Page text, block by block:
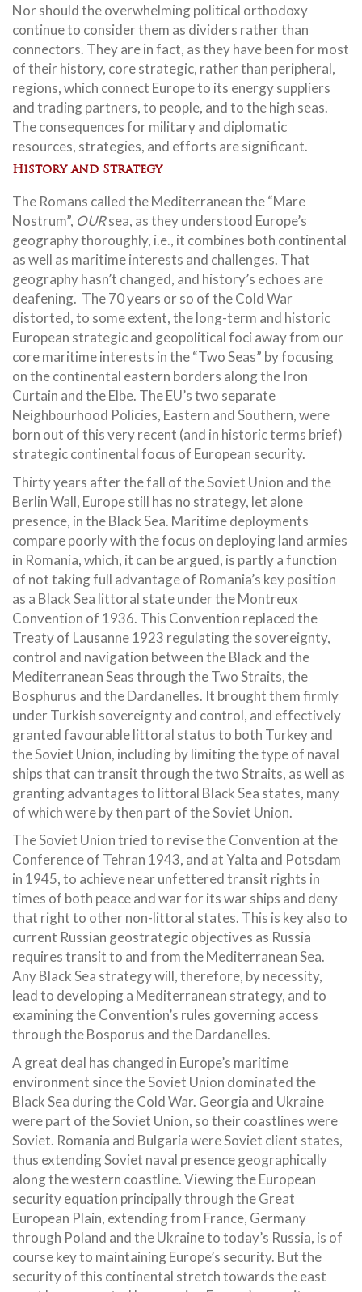
Nor should the overwhelming political orthodoxy
continue to consider them as dividers rather than
connectors. They are in fact, as they have been for most
of their history, core strategic, rather than peripheral,
regions, which connect Europe to its energy suppliers
and trading partners, to people, and to the high seas.
The consequences for military and diplomatic
resources, strategies, and efforts are significant.
History and Strategy
The Romans called the Mediterranean the “Mare
Nostrum”, OURsea, as they understood Europe’s
geography thoroughly, i.e., it combines both continental
as well as maritime interests and challenges. That
geography hasn’t changed, and history’s echoes are
deafening. The 70 years or so of the Cold War
distorted, to some extent, the long-term and historic
European strategic and geopolitical foci away from our
core maritime interests in the “Two Seas” by focusing
on the continental eastern borders along the Iron
Curtain and the Elbe. The EU’s two separate
Neighbourhood Policies, Eastern and Southern, were
born out of this very recent (and in historic terms brief)
strategic continental focus of European security.
Thirty years after the fall of the Soviet Union and the
Berlin Wall, Europe still has no strategy, let alone
presence, in the Black Sea. Maritime deployments
compare poorly with the focus on deploying land armies
in Romania, which, it can be argued, is partly a function
of not taking full advantage of Romania’s key position
as a Black Sea littoral state under the Montreux
Convention of 1936. This Convention replaced the
Treaty of Lausanne 1923 regulating the sovereignty,
control and navigation between the Black and the
Mediterranean Seas through the Two Straits, the
Bosphurus and the Dardanelles. It brought them firmly
under Turkish sovereignty and control, and effectively
granted favourable littoral status to both Turkey and
the Soviet Union, including by limiting the type of naval
ships that can transit through the two Straits, as well as
granting advantages to littoral Black Sea states, many
of which were by then part of the Soviet Union.
The Soviet Union tried to revise the Convention at the
Conference of Tehran 1943, and at Yalta and Potsdam
in 1945, to achieve near unfettered transit rights in
times of both peace and war for its war ships and deny
that right to other non-littoral states. This is key also to
current Russian geostrategic objectives as Russia
requires transit to and from the Mediterranean Sea.
Any Black Sea strategy will, therefore, by necessity,
lead to developing a Mediterranean strategy, and to
examining the Convention’s rules governing access
through the Bosporus and the Dardanelles.
A great deal has changed in Europe’s maritime
environment since the Soviet Union dominated the
Black Sea during the Cold War. Georgia and Ukraine
were part of the Soviet Union, so their coastlines were
Soviet. Romania and Bulgaria were Soviet client states,
thus extending Soviet naval presence geographically
along the western coastline. Viewing the European
security equation principally through the Great
European Plain, extending from France, Germany
through Poland and the Ukraine to today’s Russia, is of
course key to maintaining Europe’s security. But the
security of this continental stretch towards the east